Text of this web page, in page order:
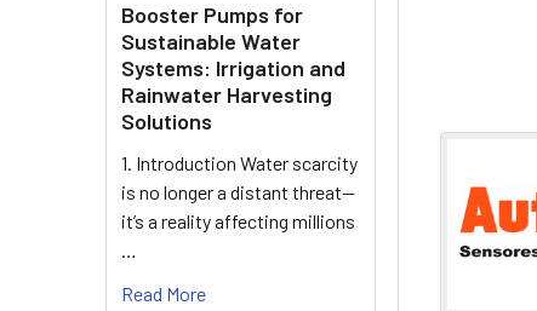
Booster Pumps for
Sustainable Water
Systems: Irrigation and
Rainwater Harvesting
Solutions
1. Introduction Water scarcity
is no longer a distant threat—
it’s a reality affecting millions
…
Read More